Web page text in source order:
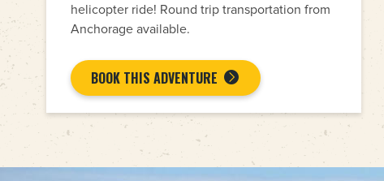
helicopter ride! Round trip transportation from
Anchorage available.
BOOK THIS ADVENTURE